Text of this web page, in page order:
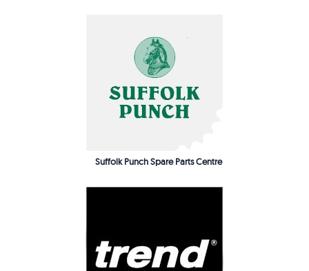
Suffolk Punch Spare Parts Centre